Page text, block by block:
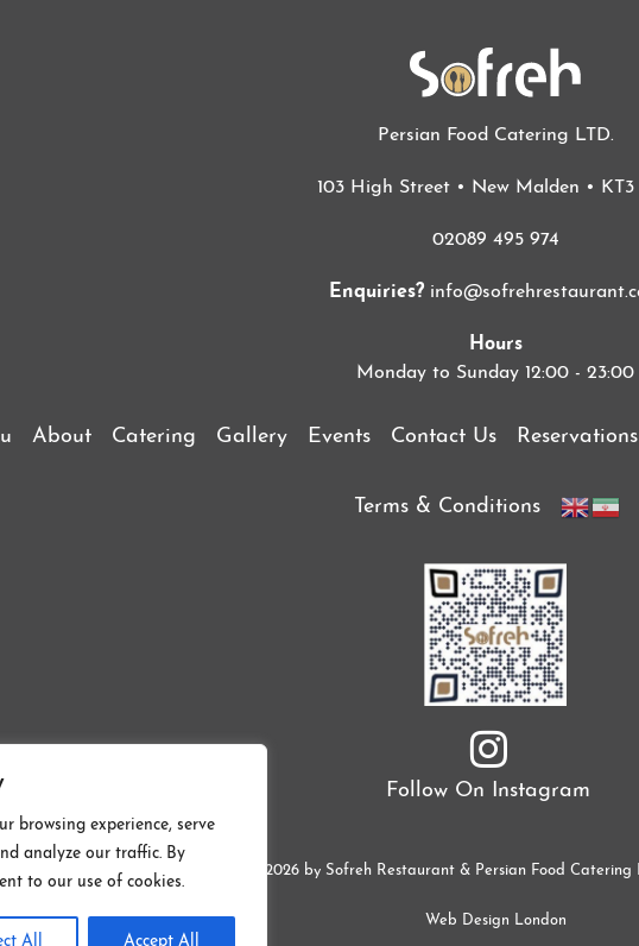
browsing experience, serve
analyze our traffic. By
to our use of cookies.
All Accept All
Persian Food Catering LTD.
103 High Street • New Malden • KT3
02089 495 974
Enquiries?
Hours
Monday to Sunday 12:00 - 23:00
About Catering Gallery Events Contact Us Reservations
Terms & Conditions
Follow On Instagram
Copyright © 2026 by Sofreh Restaurant & Persian Food Catering
Web Design London